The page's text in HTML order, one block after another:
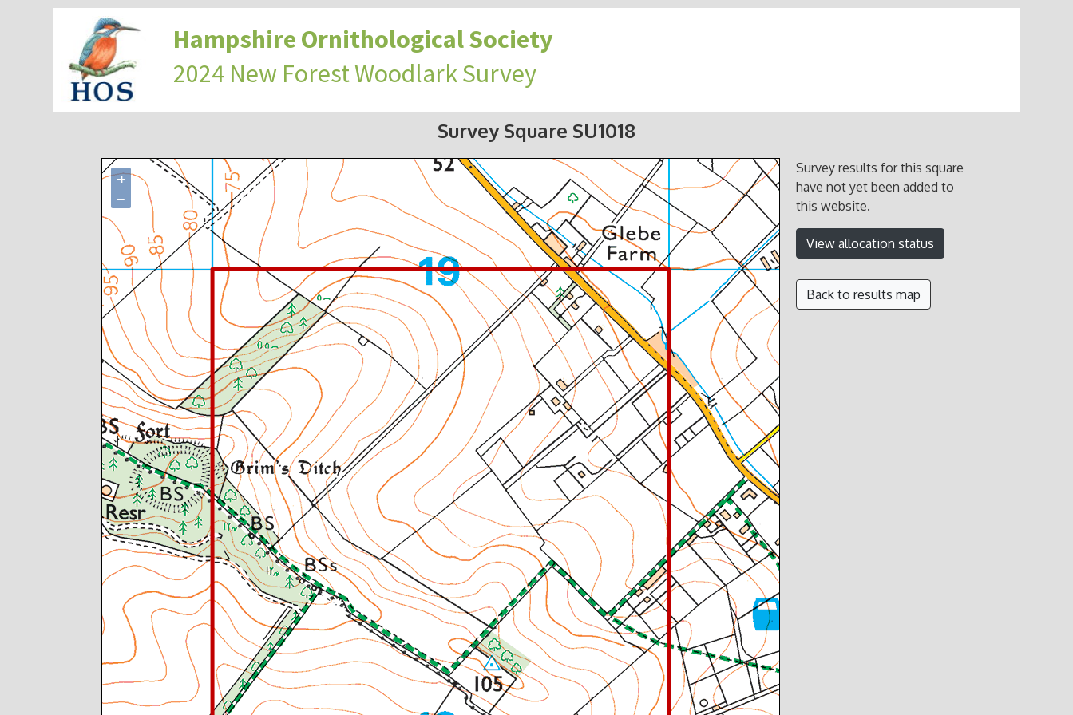
Hampshire Ornithological Society
2024 New Forest Woodlark Survey
Survey Square SU1018
+
−
Survey results for this square
have not yet been added to
this website.
View allocation status
Back to results map